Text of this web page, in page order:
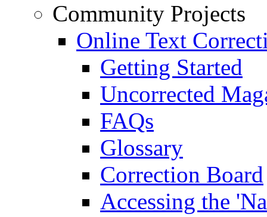
Community Projects
Online Text
Getting Started
Uncorrected
FAQs
Glossary
Correction Board
Accessing the